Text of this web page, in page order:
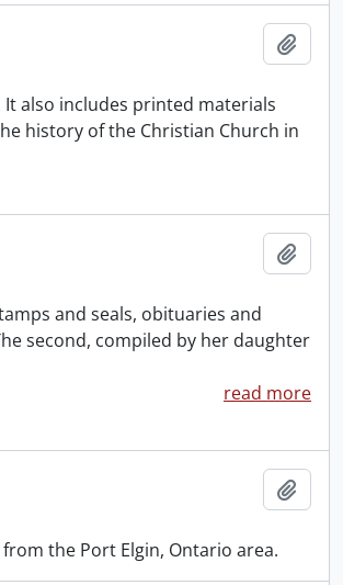
It also includes printed materials
history of the Christian Church in
and seals, obituaries and
second, compiled by her daughter
read more
the Port Elgin, Ontario area.